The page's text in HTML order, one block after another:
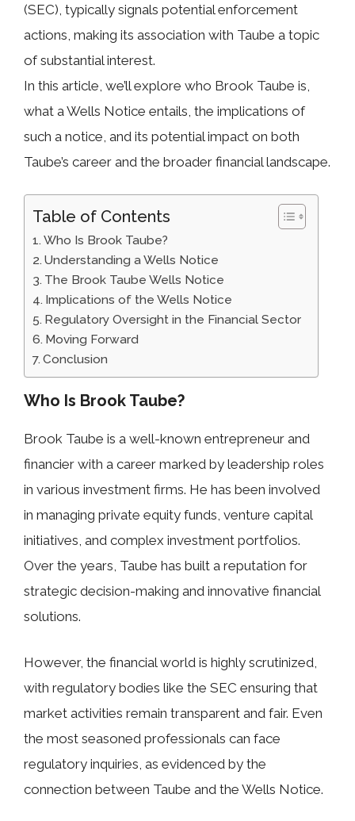
(SEC), typically signals potential enforcement
actions, making its association with Taube a topic
of substantial interest.
In this article, we’ll explore who Brook Taube is,
what a Wells Notice entails, the implications of
such a notice, and its potential impact on both
Taube’s career and the broader financial landscape.
Table of Contents
Who Is Brook Taube?
Understanding a Wells Notice
The Brook Taube Wells Notice
Implications of the Wells Notice
Regulatory Oversight in the Financial Sector
Moving Forward
Conclusion
Who Is Brook Taube?
Brook Taube is a well-known entrepreneur and
financier with a career marked by leadership roles
in various investment firms. He has been involved
in managing private equity funds, venture capital
initiatives, and complex investment portfolios.
Over the years, Taube has built a reputation for
strategic decision-making and innovative financial
solutions.
However, the financial world is highly scrutinized,
with regulatory bodies like the SEC ensuring that
market activities remain transparent and fair. Even
the most seasoned professionals can face
regulatory inquiries, as evidenced by the
connection between Taube and the Wells Notice.